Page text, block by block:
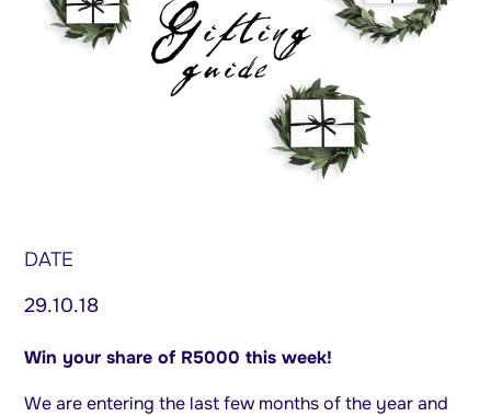
DATE
29.10.18
Win your share of R5000 this week!
We are entering the last few months of the year and